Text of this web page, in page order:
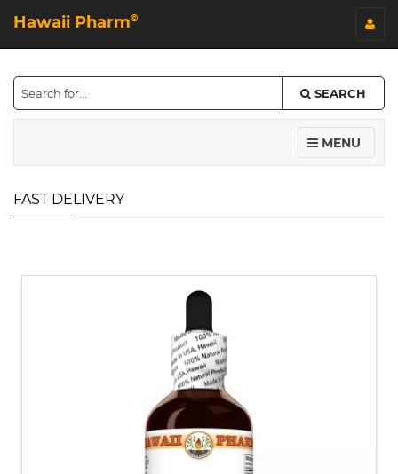
Hawaii Pharm©
SEARCH
MENU
FAST DELIVERY